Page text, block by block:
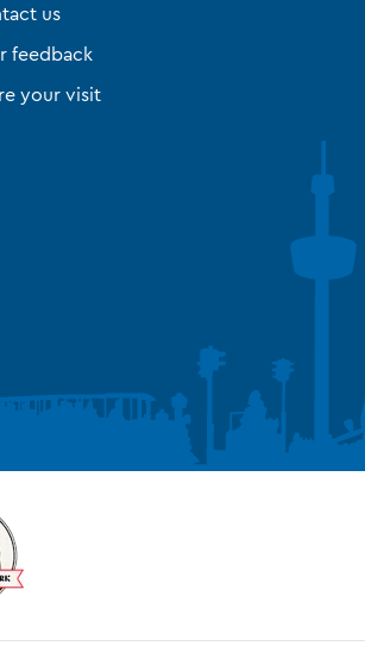
us
feedback
your visit